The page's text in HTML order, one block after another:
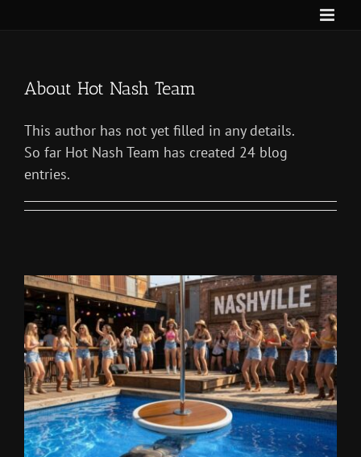
About Hot Nash Team
This author has not yet filled in any details.
So far Hot Nash Team has created 24 blog
entries.